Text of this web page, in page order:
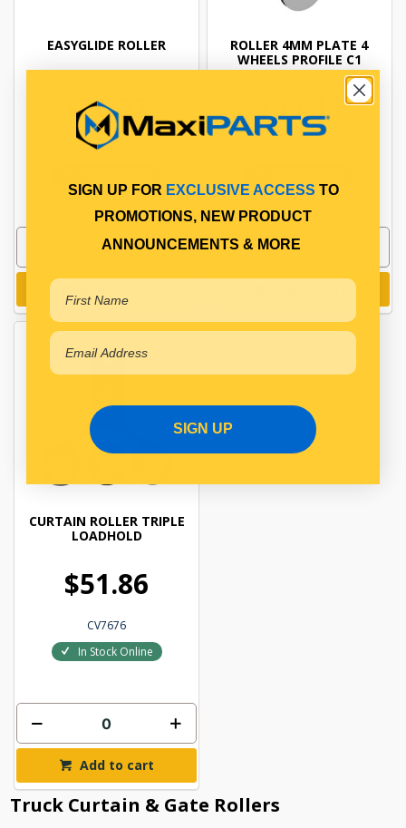
EASYGLIDE ROLLER
$23.52
CV7648
ROLLER 4MM PLATE 4
WHEELS PROFILE C1
$39.88
CURTAIN ROLLER TRIPLE
LOADHOLD
$51.86
CV7676
In Stock Online
Add to cart
Truck Curtain & Gate Rollers
SIGN UP FOR EXCLUSIVE ACCESS TO
PROMOTIONS, NEW PRODUCT
ANNOUNCEMENTS & MORE
SIGN UP